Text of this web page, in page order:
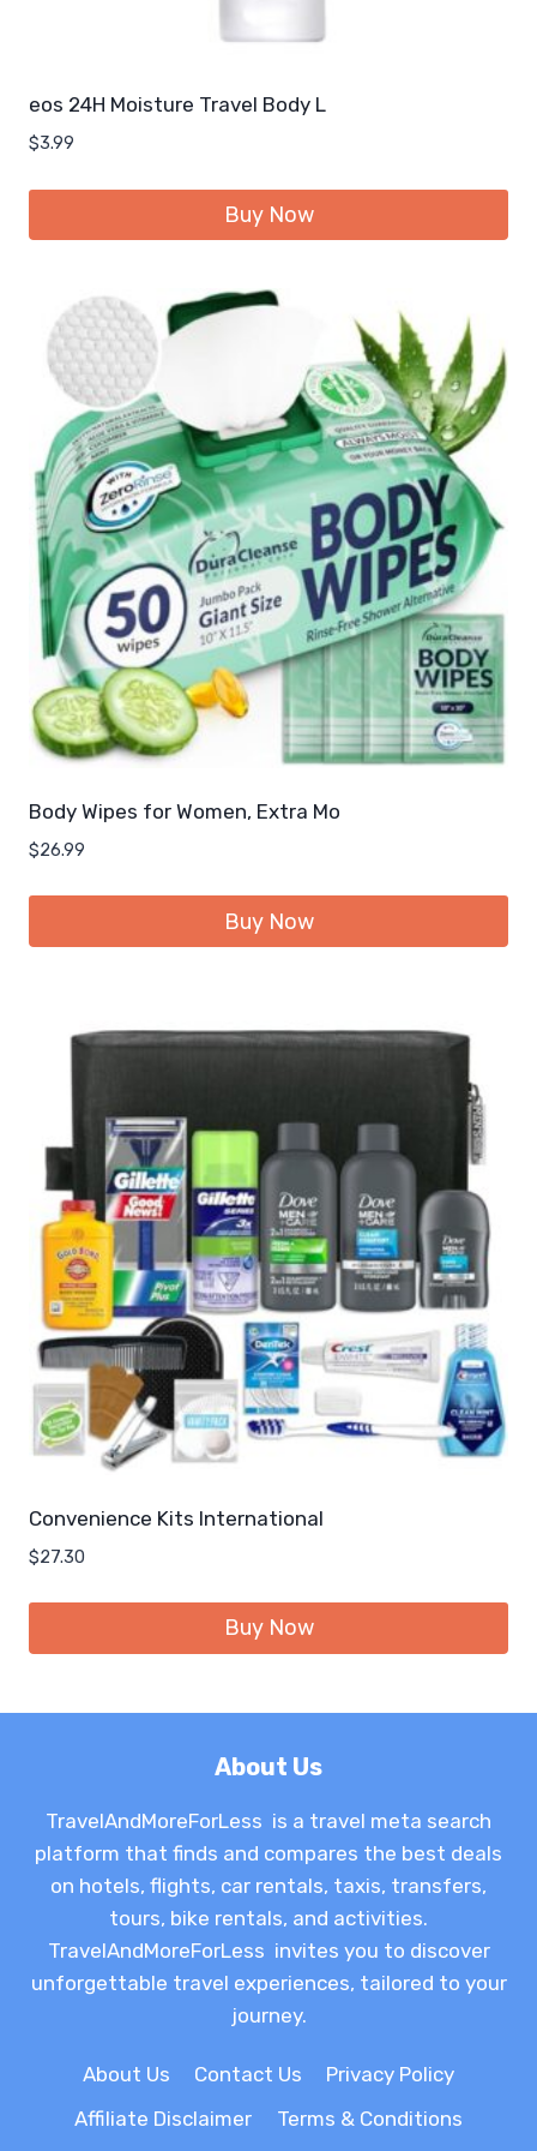
eos 24H Moisture Travel Body L
$3.99
Buy Now
Body Wipes for Women, Extra Mo
$26.99
Buy Now
Convenience Kits International
$27.30
Buy Now
About Us
TravelAndMoreForLess is a travel meta search
platform that finds and compares the best deals
on hotels, flights, car rentals, taxis, transfers,
tours, bike rentals, and activities.
TravelAndMoreForLess invites you to discover
unforgettable travel experiences, tailored to your
journey.
About Us Contact Us
Privacy Policy
Affiliate Disclaimer
Terms & Conditions